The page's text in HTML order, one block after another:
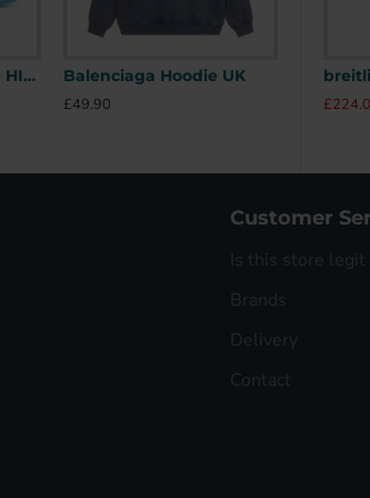
AIR JORDAN 1 RETRO HIGH OFF-WHITE UNIVERSITY BLUE – OFW031 UK
Balenciaga Hoodie UK
£49.90
Stone
£49.90
Customer
Is this store legit
Brands
Delivery
Contact